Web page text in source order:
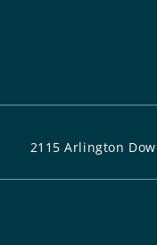
2115 Arlington